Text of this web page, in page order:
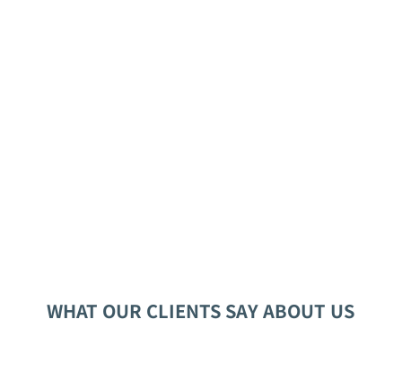
WHAT OUR CLIENTS SAY ABOUT US